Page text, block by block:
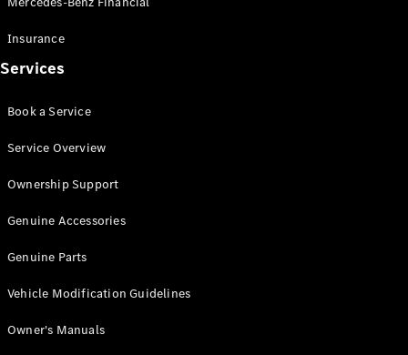
Vito
All Vito
Van
Cab
Configurator
Mercedes-
Insurance
Services
Book a Service
Service Overview
Ownership Support
Genuine Accessories
Genuine Parts
Vehicle Modification Guidelines
Owner's Manuals